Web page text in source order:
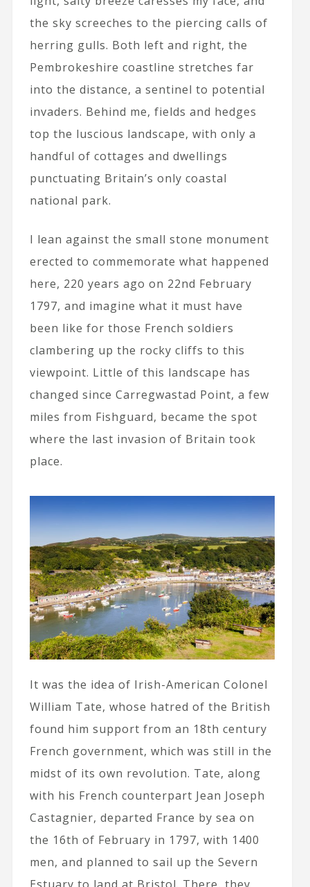
the sky screeches to the piercing calls of
herring gulls. Both left and right, the
Pembrokeshire coastline stretches far
into the distance, a sentinel to potential
invaders. Behind me, fields and hedges
top the luscious landscape, with only a
handful of cottages and dwellings
punctuating Britain’s only coastal
national park.
I lean against the small stone monument
erected to commemorate what happened
here, 220 years ago on 22nd February
1797, and imagine what it must have
been like for those French soldiers
clambering up the rocky cliffs to this
viewpoint. Little of this landscape has
changed since Carregwastad Point, a few
miles from Fishguard, became the spot
where the last invasion of Britain took
place.
It was the idea of Irish-American Colonel
William Tate, whose hatred of the British
found him support from an 18th century
French government, which was still in the
midst of its own revolution. Tate, along
with his French counterpart Jean Joseph
Castagnier, departed France by sea on
the 16th of February in 1797, with 1400
men, and planned to sail up the Severn